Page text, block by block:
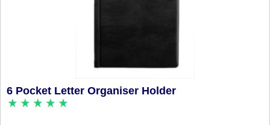
6 Pocket Letter Organiser Holder